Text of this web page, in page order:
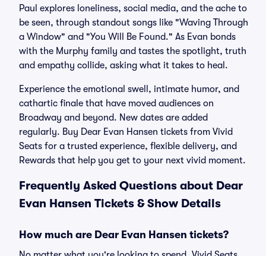
Paul explores loneliness, social media, and the ache to
be seen, through standout songs like "Waving Through
a Window" and "You Will Be Found." As Evan bonds
with the Murphy family and tastes the spotlight, truth
and empathy collide, asking what it takes to heal.
Experience the emotional swell, intimate humor, and
cathartic finale that have moved audiences on
Broadway and beyond. New dates are added
regularly. Buy Dear Evan Hansen tickets from Vivid
Seats for a trusted experience, flexible delivery, and
Rewards that help you get to your next vivid moment.
Frequently Asked Questions about Dear
Evan Hansen Tickets & Show Details
How much are Dear Evan Hansen tickets?